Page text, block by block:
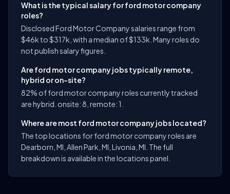
What is the typical salary for ford motor company
roles?
Disclosed Ford Motor Company salaries range from
$46k to $317k, with a median of $133k. Many roles do
not publish salary figures.
Are ford motor company jobs typically remote,
hybrid or on-site?
82% of ford motor company roles currently tracked
are hybrid. onsite: 8, remote: 1.
Where are most ford motor company jobs located?
The top locations for ford motor company roles are
Dearborn, MI, Allen Park, MI, Livonia, MI. The full
breakdown is available in the locations panel.